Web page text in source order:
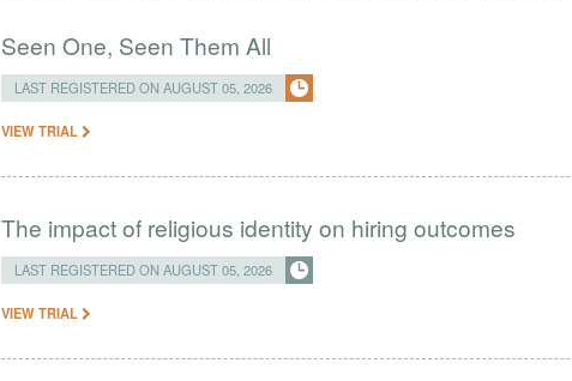
Seen One, Seen Them All
LAST REGISTERED ON AUGUST 05, 2026
VIEW TRIAL
The impact of religious identity on hiring outcomes
LAST REGISTERED ON AUGUST 05, 2026
VIEW TRIAL